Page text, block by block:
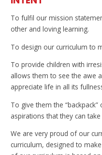
To fulfil our mission
other and loving learning.
To design our curriculum to
To provide children with
allows them to see the awe
appreciate life in all its
To give them the
aspirations that they can
We are very proud of our
curriculum, designed to